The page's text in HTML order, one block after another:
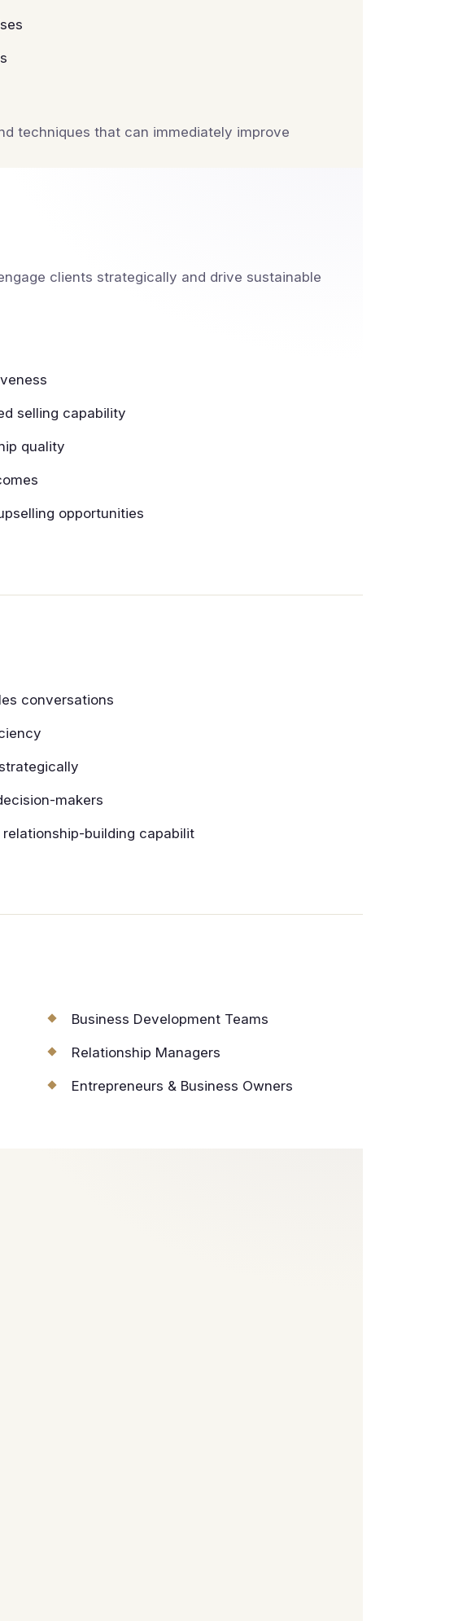
techniques that can immediately improve
clients strategically and drive sustainable
selling capability
quality
opportunities
conversations
makers
building capabilit
Business Development Teams
Relationship Managers
Entrepreneurs & Business Owners